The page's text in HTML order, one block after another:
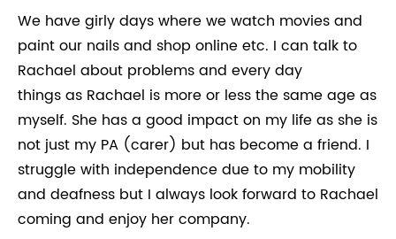
We have girly days where we watch movies and
paint our nails and shop online etc. I can talk to
Rachael about problems and every day
things as Rachael is more or less the same age as
myself. She has a good impact on my life as she is
not just my PA (carer) but has become a friend. I
struggle with independence due to my mobility
and deafness but I always look forward to Rachael
coming and enjoy her company.